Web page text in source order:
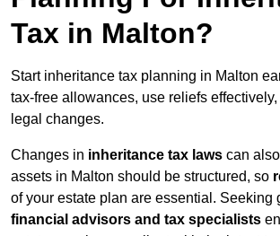
Tax in Malton?
Start inheritance tax planning in Malton
tax-free allowances, use reliefs
legal changes.
Changes in inheritance tax laws can
assets in Malton should be structured, so
of your estate plan are essential. Seeking
financial advisors and tax specialists